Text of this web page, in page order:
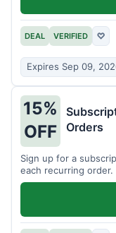
DEAL VERIFIED ♡
Expires Sep 09,
15%
OFF
Orders
Sign up for a
each recurring